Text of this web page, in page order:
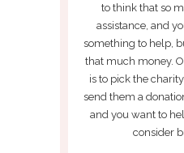
to think that so
assistance, and
something to help,
that much money.
is to pick the
send them a
and you want to
consider